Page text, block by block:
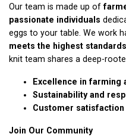
Our team is made up of
passionate individuals
eggs to your table. We work
meets the highest
knit team shares a deep-
Excellence in
Sustainability and
Customer satisfaction
Join Our Community